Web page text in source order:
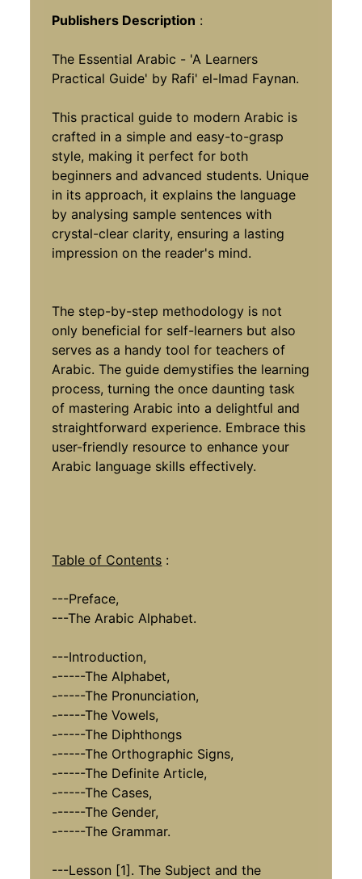
Publishers Description :
The Essential Arabic - 'A Learners
Practical Guide' by Rafi' el-Imad Faynan.
This practical guide to modern Arabic is
crafted in a simple and easy-to-grasp
style, making it perfect for both
beginners and advanced students. Unique
in its approach, it explains the language
by analysing sample sentences with
crystal-clear clarity, ensuring a lasting
impression on the reader's mind.
The step-by-step methodology is not
only beneficial for self-learners but also
serves as a handy tool for teachers of
Arabic. The guide demystifies the learning
process, turning the once daunting task
of mastering Arabic into a delightful and
straightforward experience. Embrace this
user-friendly resource to enhance your
Arabic language skills effectively.
Table of Contents :
---Preface,
---The Arabic Alphabet.
---Introduction,
------The Alphabet,
------The Pronunciation,
------The Vowels,
------The Diphthongs
------The Orthographic Signs,
------The Definite Article,
------The Cases,
------The Gender,
------The Grammar.
---Lesson [1]. The Subject and the